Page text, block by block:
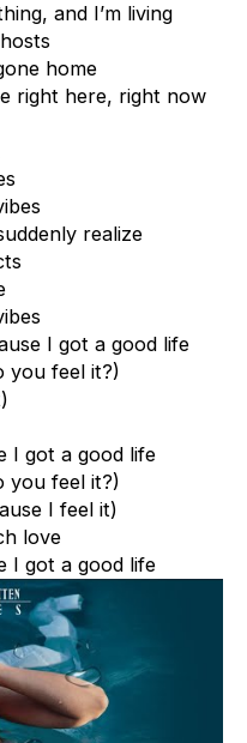
and I’m living
home
right here, right now
realize
I got a good life
you feel it?)
I got a good life
you feel it?)
I feel it)
love
I got a good life